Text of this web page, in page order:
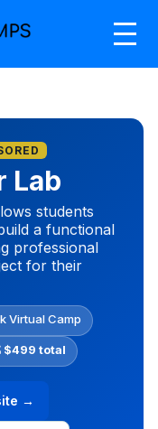
Lab
students
a functional
professional
for their
Virtual Camp
$499 total
→